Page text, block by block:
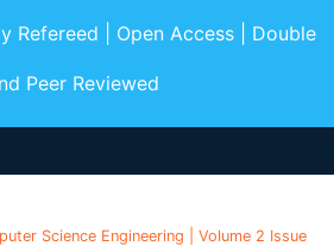
Refereed | Open Access | Double
Peer Reviewed
Science Engineering | Volume 2 Issue